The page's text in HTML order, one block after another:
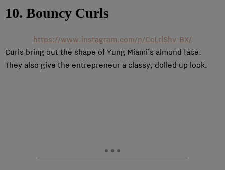
10. Bouncy Curls
https://www.instagram.com/p/CcLrlShv-BX/
Curls bring out the shape of Yung Miami’s almond face.
They also give the entrepreneur a classy, dolled up look.